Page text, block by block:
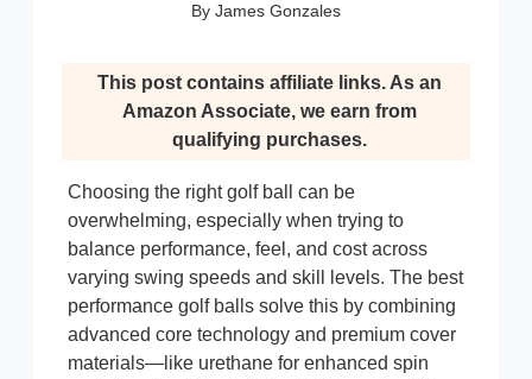
By James Gonzales
This post contains affiliate links. As an
Amazon Associate, we earn from
qualifying purchases.
Choosing the right golf ball can be
overwhelming, especially when trying to
balance performance, feel, and cost across
varying swing speeds and skill levels. The best
performance golf balls solve this by combining
advanced core technology and premium cover
materials—like urethane for enhanced spin